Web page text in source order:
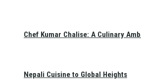
Chef Kumar Chalise: A Culinary
Nepali Cuisine to Global Heights